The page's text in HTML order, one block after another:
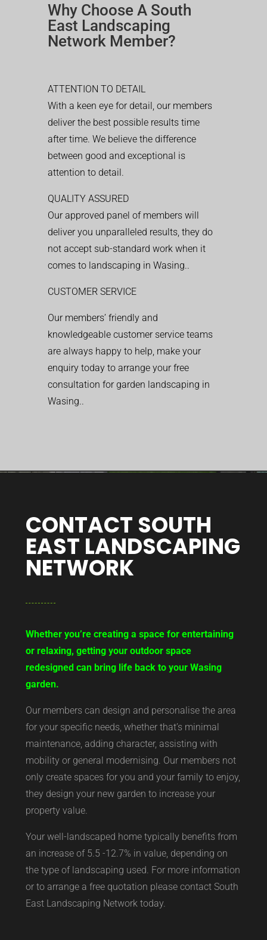
Why Choose A South
East Landscaping
Network Member?
ATTENTION TO DETAIL
With a keen eye for detail, our members
deliver the best possible results time
after time. We believe the difference
between good and exceptional is
attention to detail.
QUALITY ASSURED
Our approved panel of members will
deliver you unparalleled results, they do
not accept sub-standard work when it
comes to landscaping in Wasing..
CUSTOMER SERVICE
Our members’ friendly and
knowledgeable customer service teams
are always happy to help, make your
enquiry today to arrange your free
consultation for garden landscaping in
Wasing..
CONTACT SOUTH
EAST LANDSCAPING
NETWORK
Whether you’re creating a space for entertaining
or relaxing, getting your outdoor space
redesigned can bring life back to your Wasing
garden.
Our members can design and personalise the area
for your specific needs, whether that’s minimal
maintenance, adding character, assisting with
mobility or general modernising. Our members not
only create spaces for you and your family to enjoy,
they design your new garden to increase your
property value.
Your well-landscaped home typically benefits from
an increase of 5.5 -12.7% in value, depending on
the type of landscaping used. For more information
or to arrange a free quotation please contact South
East Landscaping Network today.